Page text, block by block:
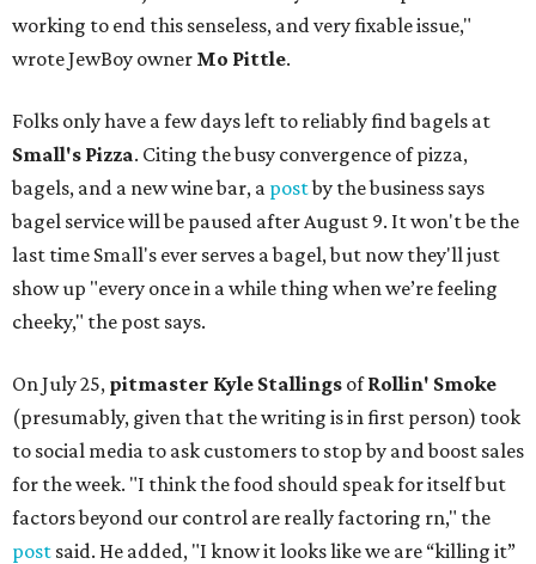
working to end this senseless, and very fixable issue,"
wrote JewBoy owner Mo Pittle.
Folks only have a few days left to reliably find bagels at
Small's Pizza. Citing the busy convergence of pizza,
bagels, and a new wine bar, a postby the business says
bagel service will be paused after August 9. It won't be the
last time Small's ever serves a bagel, but now they'll just
show up "every once in a while thing when we’re feeling
cheeky," the post says.
On July 25, pitmaster Kyle Stallings ofRollin' Smoke
(presumably, given that the writing is in first person) took
to social media to ask customers to stop by and boost sales
for the week. "I think the food should speak for itself but
factors beyond our control are really factoring rn," the
post said. He added, "I know it looks like we are “killing it”